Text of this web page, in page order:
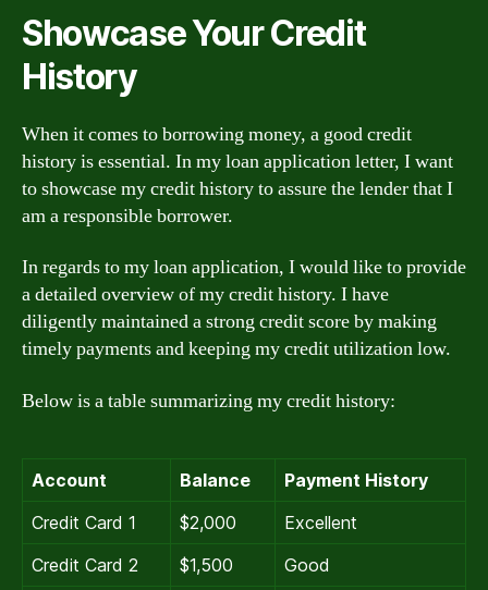
Showcase Your Credit
History
When it comes to borrowing money, a good credit
history is essential. In my loan application letter, I want
to showcase my credit history to assure the lender that I
am a responsible borrower.
In regards to my loan application, I would like to provide
a detailed overview of my credit history. I have
diligently maintained a strong credit score by making
timely payments and keeping my credit utilization low.
Below is a table summarizing my credit history:
Account Balance
Payment History
Credit Card 1
$2,000
Excellent
Credit Card 2
$1,500 Good